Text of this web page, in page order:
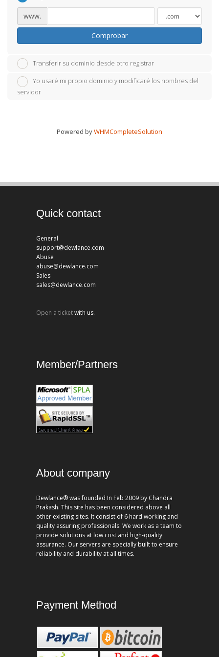
www.
Comprobar
Transferir su dominio desde otro registrar
Yo usaré mi propio dominio y modificaré los nombres del
servidor
Powered byWHMCompleteSolution
Quick contact
General
support@dewlance.com
Abuse
abuse@dewlance.com
Sales
sales@dewlance.com
Open a ticketwith us.
Member/Partners
About company
Dewlance® was founded In Feb 2009 by Chandra
Prakash. This site has been considered above all
other existing sites. It consist of 6 hard working and
quality assuring professionals. We work as a team to
provide solutions at low cost and high-quality
assurance. Our servers are specially built to ensure
reliability and durability at all times.
Payment Method